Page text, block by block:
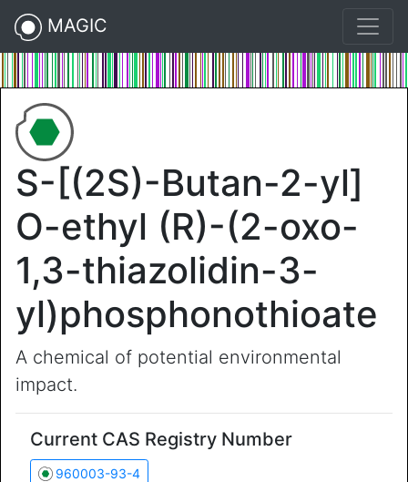
MAGIC
S-[(2S)-Butan-2-yl]
O-ethyl (R)-(2-oxo-
1,3-thiazolidin-3-
yl)phosphonothioate
A chemical of potential environmental
impact.
Current CAS Registry Number
960003-93-4